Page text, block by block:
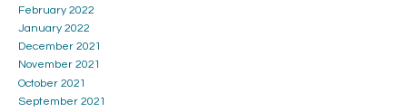
February 2022
January 2022
December 2021
November 2021
October 2021
September 2021